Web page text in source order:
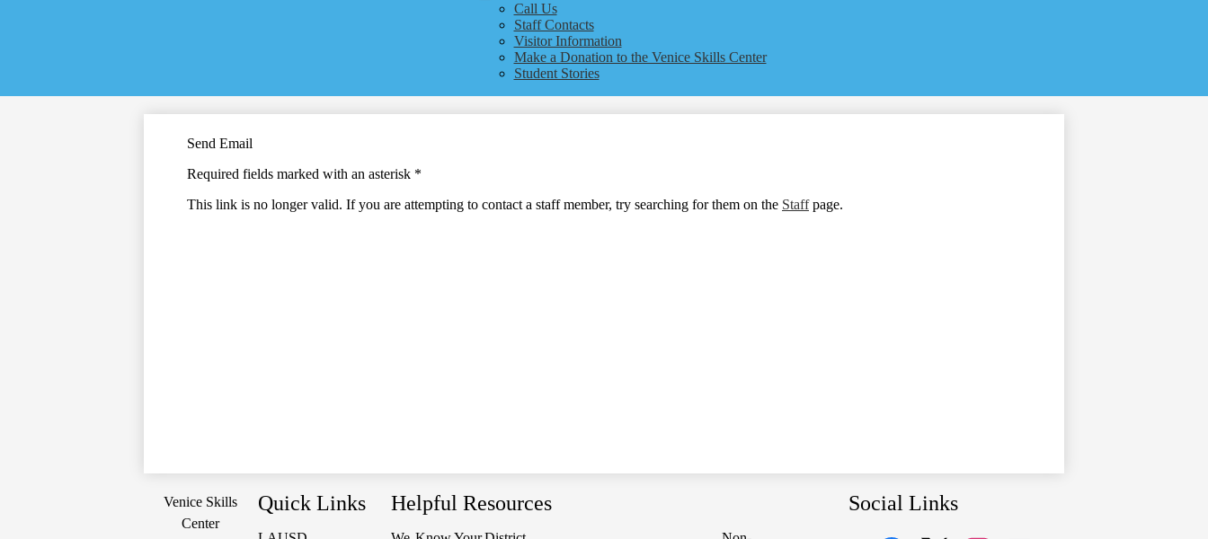
Call Us
Staff Contacts
Visitor Information
Make a Donation to the Venice Skills Center
Student Stories
Send Email
Required fields marked with an asterisk *
This link is no longer valid. If you are attempting to contact a staff member, try searching for them on the Staffpage.
Venice Skills
Center
Quick Links Helpful Resources Social Links